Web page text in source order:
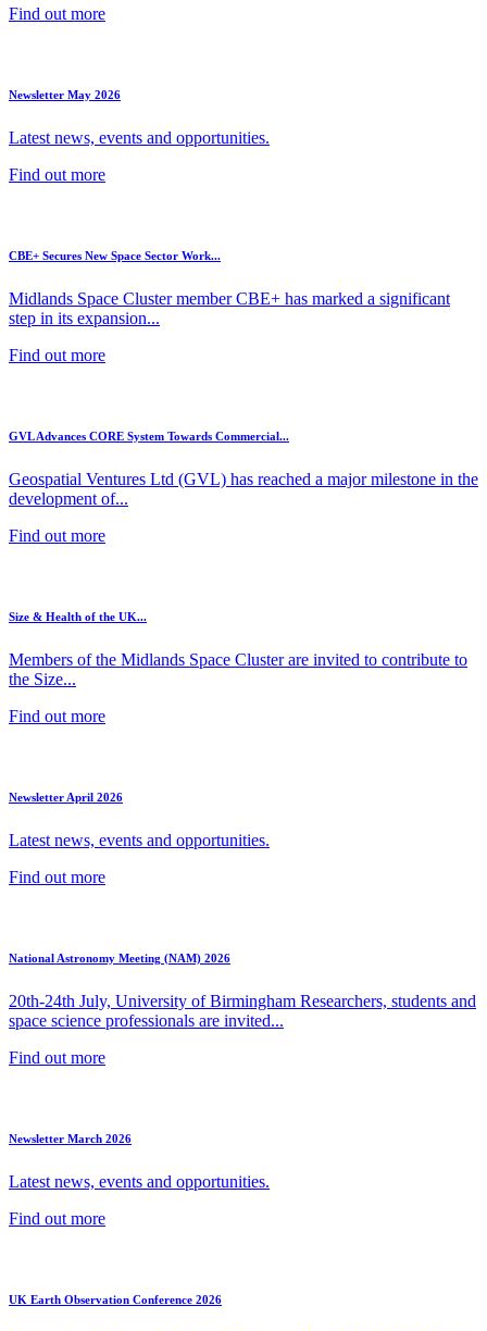
Find out more
Newsletter May 2026
Latest news, events and opportunities.
Find out more
CBE+ Secures New Space Sector Work...
Midlands Space Cluster member CBE+ has marked a significant
step in its expansion...
Find out more
GVL Advances CORE System Towards Commercial...
Geospatial Ventures Ltd (GVL) has reached a major milestone in the
development of...
Find out more
Size & Health of the UK...
Members of the Midlands Space Cluster are invited to contribute to
the Size...
Find out more
Newsletter April 2026
Latest news, events and opportunities.
Find out more
National Astronomy Meeting (NAM) 2026
20th-24th July, University of Birmingham Researchers, students and
space science professionals are invited...
Find out more
Newsletter March 2026
Latest news, events and opportunities.
Find out more
UK Earth Observation Conference 2026